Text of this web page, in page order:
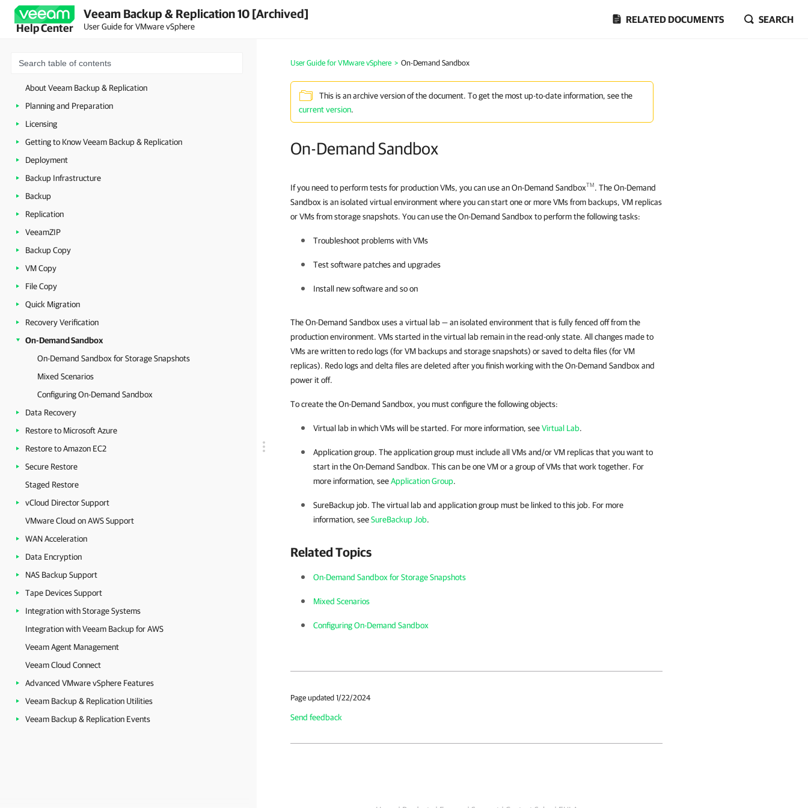
Help Center
Veeam Backup & Replication 10 [Archived]
User Guide for VMware vSphere
RELATED DOCUMENTS SEARCH
About Veeam Backup & Replication
Planning and Preparation
Licensing
Getting to Know Veeam Backup & Replication
Deployment
Backup Infrastructure
Backup
Replication
VeeamZIP
Backup Copy
VM Copy
File Copy
Quick Migration
Recovery Verification
On-Demand Sandbox
On-Demand Sandbox for Storage Snapshots
Mixed Scenarios
Configuring On-Demand Sandbox
Data Recovery
Restore to Microsoft Azure
Restore to Amazon EC2
Secure Restore
Staged Restore
vCloud Director Support
VMware Cloud on AWS Support
WAN Acceleration
Data Encryption
NAS Backup Support
Tape Devices Support
Integration with Storage Systems
Integration with Veeam Backup for AWS
Veeam Agent Management
Veeam Cloud Connect
Advanced VMware vSphere Features
Veeam Backup & Replication Utilities
Veeam Backup & Replication Events
User Guide for VMware vSphere > On-Demand Sandbox
This is an archive version of the document. To get the most up-to-date information, see the
current version.
On-Demand Sandbox
If you need to perform tests for production VMs, you can use an On-Demand SandboxTM . The On-Demand
Sandbox is an isolated virtual environment where you can start one or more VMs from backups, VM replicas
or VMs from storage snapshots. You can use the On-Demand Sandbox to perform the following tasks:
Troubleshoot problems with VMs
Test software patches and upgrades
Install new software and so on
The On-Demand Sandbox uses a virtual lab — an isolated environment that is fully fenced off from the
production environment. VMs started in the virtual lab remain in the read-only state. All changes made to
VMs are written to redo logs (for VM backups and storage snapshots) or saved to delta files (for VM
replicas). Redo logs and delta files are deleted after you finish working with the On-Demand Sandbox and
power it off.
To create the On-Demand Sandbox, you must configure the following objects:
Virtual lab in which VMs will be started. For more information, seeVirtual Lab.
Application group. The application group must include all VMsand/or VM replicasthat you want to
start in the On-Demand Sandbox. This can be one VM or a group of VMs that work together. For
more information, seeApplication Group.
SureBackup job. The virtual lab and application group must be linked to this job. For more
information, seeSureBackup Job.
Related Topics
On-Demand Sandbox for Storage Snapshots
Mixed Scenarios
Configuring On-Demand Sandbox
Page updated 1/22/2024
Send feedback